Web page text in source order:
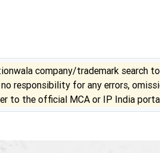
company/trademark search
responsibility for any errors,
to the official MCA or IP India